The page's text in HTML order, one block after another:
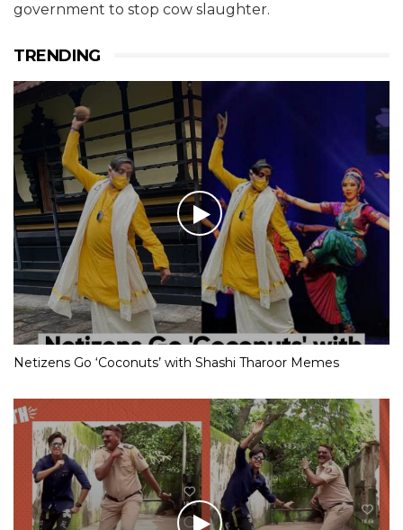
government to stop cow slaughter.
TRENDING
Netizens Go ‘Coconuts’ with Shashi Tharoor Memes